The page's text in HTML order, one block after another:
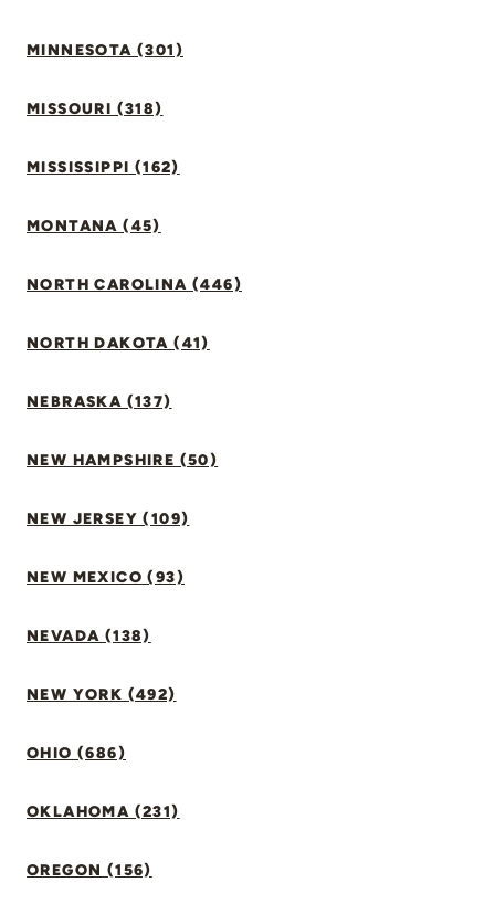
MINNESOTA (301)
MISSOURI (318)
MISSISSIPPI (162)
MONTANA (45)
NORTH CAROLINA (446)
NORTH DAKOTA (41)
NEBRASKA (137)
NEW HAMPSHIRE (50)
NEW JERSEY (109)
NEW MEXICO (93)
NEVADA (138)
NEW YORK (492)
OHIO (686)
OKLAHOMA (231)
OREGON (156)